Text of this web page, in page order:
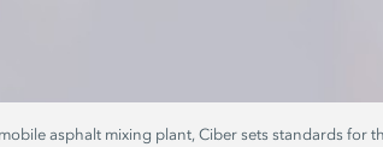
asphalt mixing plant, Ciber sets standards for